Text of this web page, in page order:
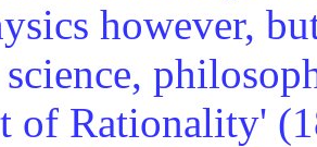
however,
of Rationality'